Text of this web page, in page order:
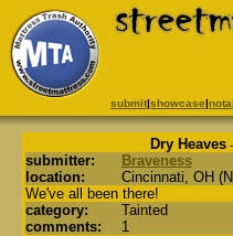
submit|showcase|
Dry Heaves
submitter:
Braveness
location:
Cincinnati, OH
We've all been there!
category:
Tainted
comments:
1